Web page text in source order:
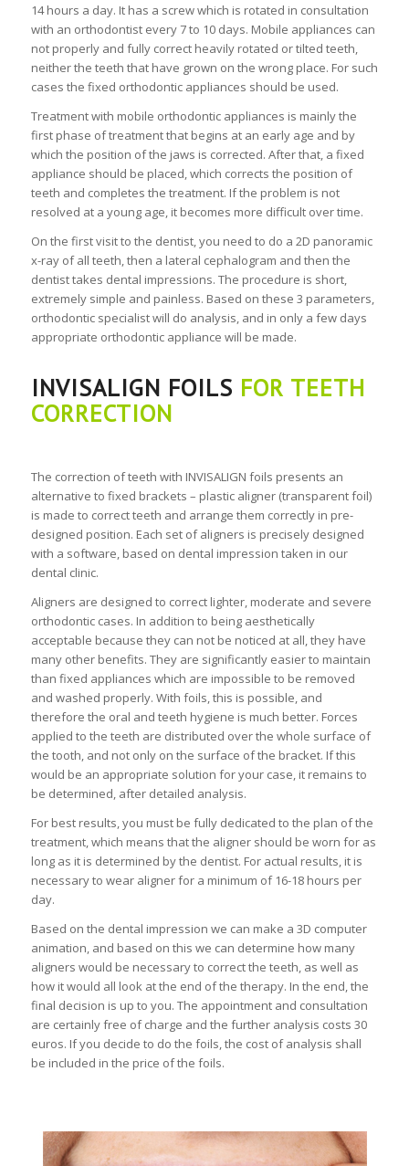
14 hours a day. It has a screw which is rotated in consultation
with an orthodontist every 7 to 10 days. Mobile appliances can
not properly and fully correct heavily rotated or tilted teeth,
neither the teeth that have grown on the wrong place. For such
cases the fixed orthodontic appliances should be used.
Treatment with mobile orthodontic appliances is mainly the
first phase of treatment that begins at an early age and by
which the position of the jaws is corrected. After that, a fixed
appliance should be placed, which corrects the position of
teeth and completes the treatment. If the problem is not
resolved at a young age, it becomes more difficult over time.
On the first visit to the dentist, you need to do a 2D panoramic
x-ray of all teeth, then a lateral cephalogram and then the
dentist takes dental impressions. The procedure is short,
extremely simple and painless. Based on these 3 parameters,
orthodontic specialist will do analysis, and in only a few days
appropriate orthodontic appliance will be made.
INVISALIGN FOILS FOR TEETH
CORRECTION
The correction of teeth with INVISALIGN foils presents an
alternative to fixed brackets – plastic aligner (transparent foil)
is made to correct teeth and arrange them correctly in pre-
designed position. Each set of aligners is precisely designed
with a software, based on dental impression taken in our
dental clinic.
Aligners are designed to correct lighter, moderate and severe
orthodontic cases. In addition to being aesthetically
acceptable because they can not be noticed at all, they have
many other benefits. They are significantly easier to maintain
than fixed appliances which are impossible to be removed
and washed properly. With foils, this is possible, and
therefore the oral and teeth hygiene is much better. Forces
applied to the teeth are distributed over the whole surface of
the tooth, and not only on the surface of the bracket. If this
would be an appropriate solution for your case, it remains to
be determined, after detailed analysis.
For best results, you must be fully dedicated to the plan of the
treatment, which means that the aligner should be worn for as
long as it is determined by the dentist. For actual results, it is
necessary to wear aligner for a minimum of 16-18 hours per
day.
Based on the dental impression we can make a 3D computer
animation, and based on this we can determine how many
aligners would be necessary to correct the teeth, as well as
how it would all look at the end of the therapy. In the end, the
final decision is up to you. The appointment and consultation
are certainly free of charge and the further analysis costs 30
euros. If you decide to do the foils, the cost of analysis shall
be included in the price of the foils.